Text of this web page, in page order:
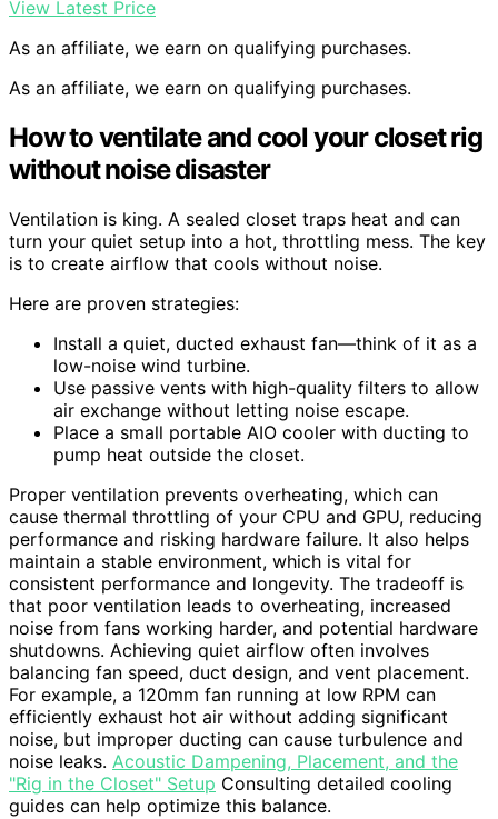
View Latest Price
As an affiliate, we earn on qualifying purchases.
As an affiliate, we earn on qualifying purchases.
How to ventilate and cool your closet rig
without noise disaster
Ventilation is king. A sealed closet traps heat and can
turn your quiet setup into a hot, throttling mess. The key
is to create airflow that cools without noise.
Here are proven strategies:
Install a quiet, ducted exhaust fan—think of it as a
low-noise wind turbine.
Use passive vents with high-quality filters to allow
air exchange without letting noise escape.
Place a small portable AIO cooler with ducting to
pump heat outside the closet.
Proper ventilation prevents overheating, which can
cause thermal throttling of your CPU and GPU, reducing
performance and risking hardware failure. It also helps
maintain a stable environment, which is vital for
consistent performance and longevity. The tradeoff is
that poor ventilation leads to overheating, increased
noise from fans working harder, and potential hardware
shutdowns. Achieving quiet airflow often involves
balancing fan speed, duct design, and vent placement.
For example, a 120mm fan running at low RPM can
efficiently exhaust hot air without adding significant
noise, but improper ducting can cause turbulence and
noise leaks. Acoustic Dampening, Placement, and the
"Rig in the Closet" Setup Consulting detailed cooling
guides can help optimize this balance.